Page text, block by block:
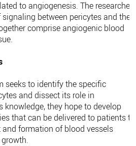
to angiogenesis. The
between pericytes and the
comprise angiogenic blood
seeks to identify the specific
and dissect its role in
knowledge, they hope to develop
that can be delivered to patients to
formation of blood vessels